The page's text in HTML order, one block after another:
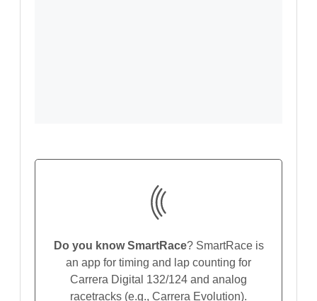
Do you know SmartRace? SmartRace is
an app for timing and lap counting for
Carrera Digital 132/124 and analog
racetracks (e.g., Carrera Evolution).